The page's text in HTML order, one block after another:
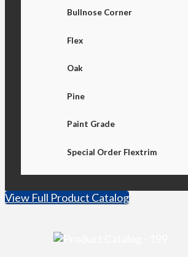
Bullnose Corner
Flex
Oak
Pine
Paint Grade
Special Order Flextrim
View Full Product Catalog